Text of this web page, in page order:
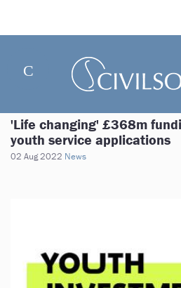
'Life changing' £368m
youth service applications
02 Aug 2022 News